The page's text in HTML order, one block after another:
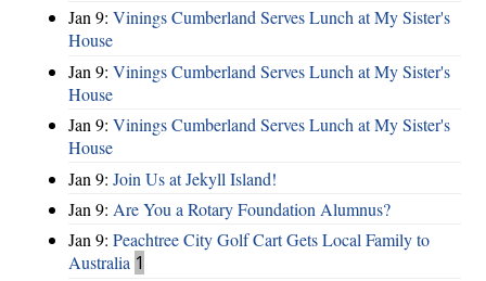
Jan 9: Vinings Cumberland Serves Lunch at My Sister's
House
Jan 9: Vinings Cumberland Serves Lunch at My Sister's
House
Jan 9: Vinings Cumberland Serves Lunch at My Sister's
House
Jan 9: Join Us at Jekyll Island!
Jan 9: Are You a Rotary Foundation Alumnus?
Jan 9: Peachtree City Golf Cart Gets Local Family to
Australia 1